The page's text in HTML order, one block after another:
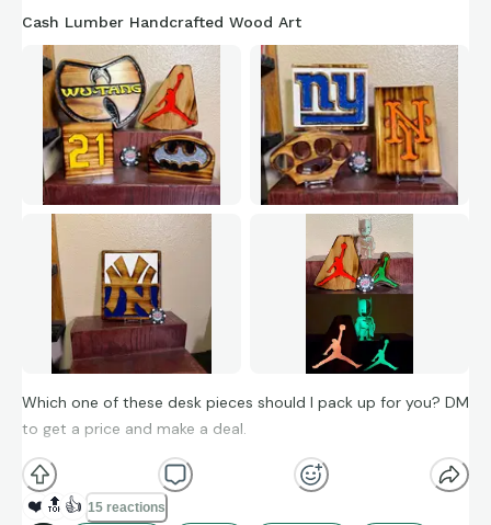
Cash Lumber Handcrafted Wood Art
Which one of these desk pieces should I pack up for you? DM
to get a price and make a deal.
❤️ 🔝 👍 15 reactions